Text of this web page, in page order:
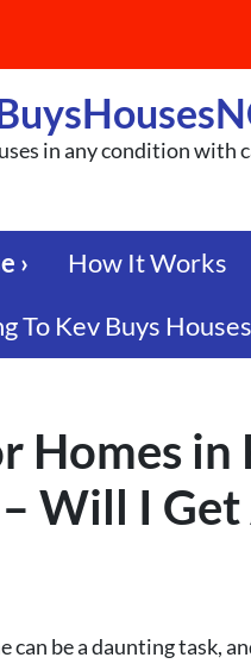
in any condition with
› How It Works
To Kev Buys
Homes in
Will I
can be a daunting task,